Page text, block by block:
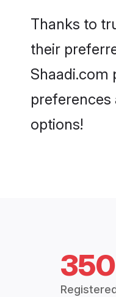
Thanks to
their
Shaadi.com
options!